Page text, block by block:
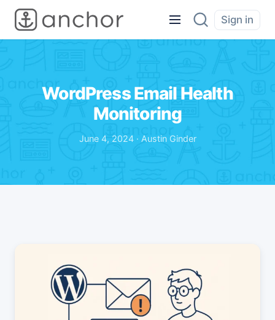
Sign in
WordPress Email Health
Monitoring
June 4, 2024 · Austin Ginder